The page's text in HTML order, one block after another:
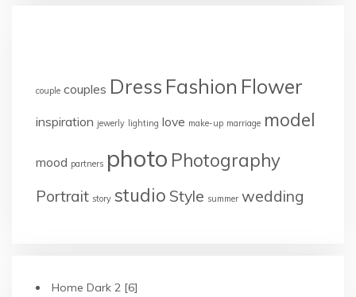
couple couples Dress Fashion Flower
inspiration jewerly lighting love make-up marriage model
mood partners photo Photography
Portrait story studio Style summer wedding
Home Dark 2 [6]